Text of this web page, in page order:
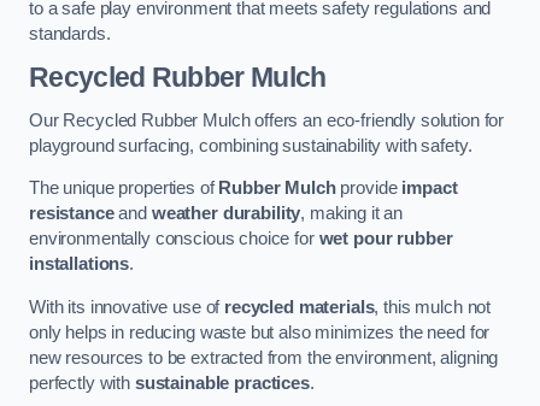
to a safe play environment that meets safety regulations and
standards.
Recycled Rubber Mulch
Our Recycled Rubber Mulch offers an eco-friendly solution for
playground surfacing, combining sustainability with safety.
The unique properties of Rubber Mulchprovide impact
resistanceand weather durability, making it an
environmentally conscious choice for wet pour rubber
installations.
With its innovative use of recycled materials, this mulch not
only helps in reducing waste but also minimizes the need for
new resources to be extracted from the environment, aligning
perfectly with sustainable practices.